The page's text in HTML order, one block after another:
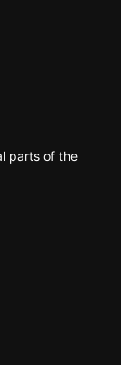
parts of the